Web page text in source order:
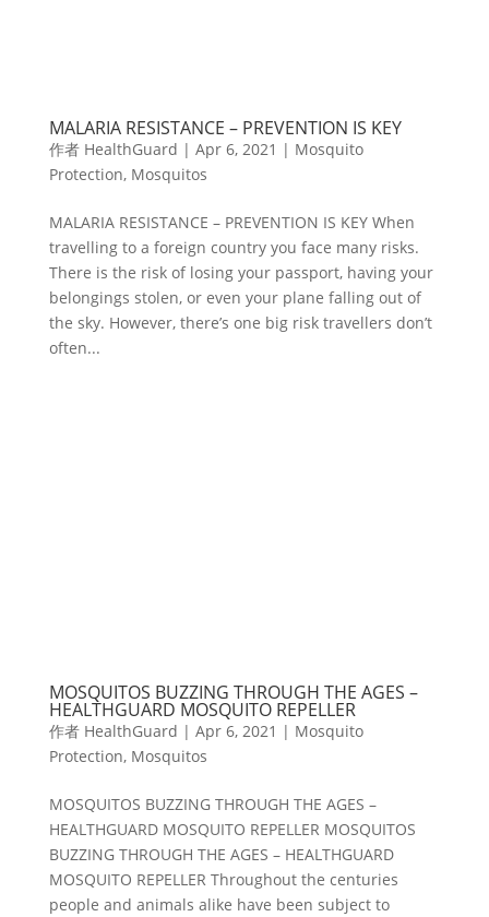
MALARIA RESISTANCE ­– PREVENTION IS KEY
作者 HealthGuard | Apr 6, 2021 | Mosquito
Protection, Mosquitos
MALARIA RESISTANCE ­– PREVENTION IS KEY When
travelling to a foreign country you face many risks.
There is the risk of losing your passport, having your
belongings stolen, or even your plane falling out of
the sky. However, there’s one big risk travellers don’t
often...
MOSQUITOS BUZZING THROUGH THE AGES –
HEALTHGUARD MOSQUITO REPELLER
作者 HealthGuard | Apr 6, 2021 | Mosquito
Protection, Mosquitos
MOSQUITOS BUZZING THROUGH THE AGES –
HEALTHGUARD MOSQUITO REPELLER MOSQUITOS
BUZZING THROUGH THE AGES – HEALTHGUARD
MOSQUITO REPELLER Throughout the centuries
people and animals alike have been subject to